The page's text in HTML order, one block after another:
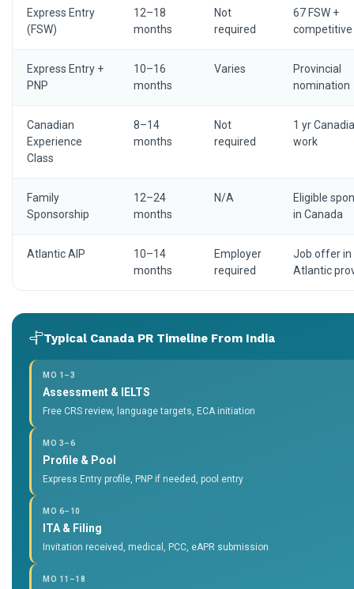
Express Entry
(FSW)
12–18
months
Not
required
67 FSW +
competitive
Express Entry +
PNP
10–16
months
Varies
Provincial
nomination
Canadian
Experience
Class
8–14
months
Not
required
1 yr
work
Family
Sponsorship
12–24
months
N/A
Eligible
in Canada
Atlantic AIP
10–14
months
Employer
required
Job offer in
Atlantic
Typical Canada PR Timeline From India
MO 1–3
Assessment & IELTS
Free CRS review, language targets, ECA initiation
MO 3–6
Profile & Pool
Express Entry profile, PNP if needed, pool entry
MO 6–10
ITA & Filing
Invitation received, medical, PCC, eAPR submission
MO 11–18